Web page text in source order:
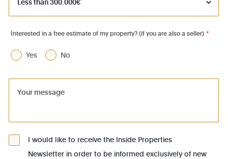
1050 - Ixelles
1080 - Molenbeek-St-Jean
1081 - Koekelberg
1082 - Berchem-Ste-Agathe
1090 - Jette
1140 - Evere
Interested in a free estimate of my property? (if you are also a seller) *
Yes No
I would like to receive the Inside Properties
Newsletter in order to be informed exclusively of new